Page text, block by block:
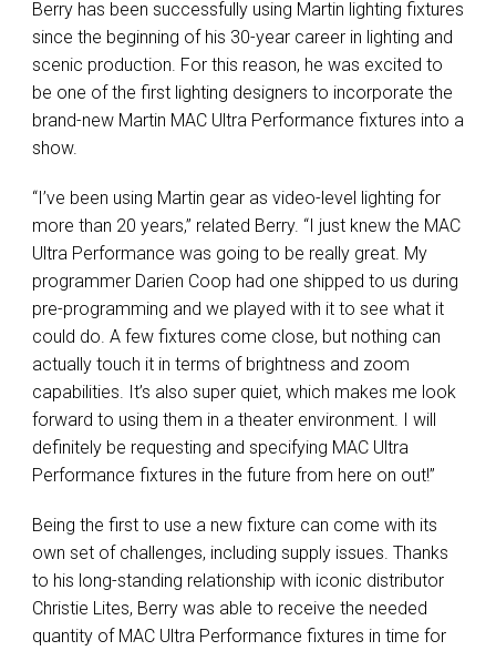
Berry has been successfully using Martin lighting fixtures
since the beginning of his 30-year career in lighting and
scenic production. For this reason, he was excited to
be one of the first lighting designers to incorporate the
brand-new Martin MAC Ultra Performance fixtures into a
show.
“I’ve been using Martin gear as video-level lighting for
more than 20 years,” related Berry. “I just knew the MAC
Ultra Performance was going to be really great. My
programmer Darien Coop had one shipped to us during
pre-programming and we played with it to see what it
could do. A few fixtures come close, but nothing can
actually touch it in terms of brightness and zoom
capabilities. It’s also super quiet, which makes me look
forward to using them in a theater environment. I will
definitely be requesting and specifying MAC Ultra
Performance fixtures in the future from here on out!”
Being the first to use a new fixture can come with its
own set of challenges, including supply issues. Thanks
to his long-standing relationship with iconic distributor
Christie Lites, Berry was able to receive the needed
quantity of MAC Ultra Performance fixtures in time for